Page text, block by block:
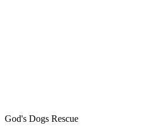
God's Dogs Rescue